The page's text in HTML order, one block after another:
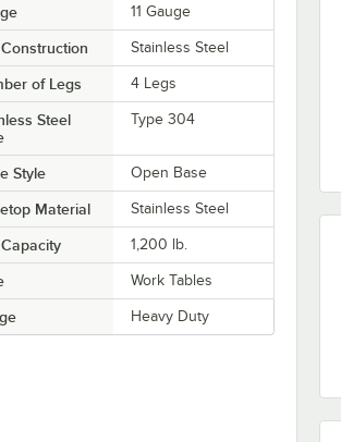
11 Gauge
Stainless Steel
of Legs 4 Legs
Steel
Type 304
Style Open Base
Material Stainless Steel
1,200 lb.
Work Tables
Heavy Duty